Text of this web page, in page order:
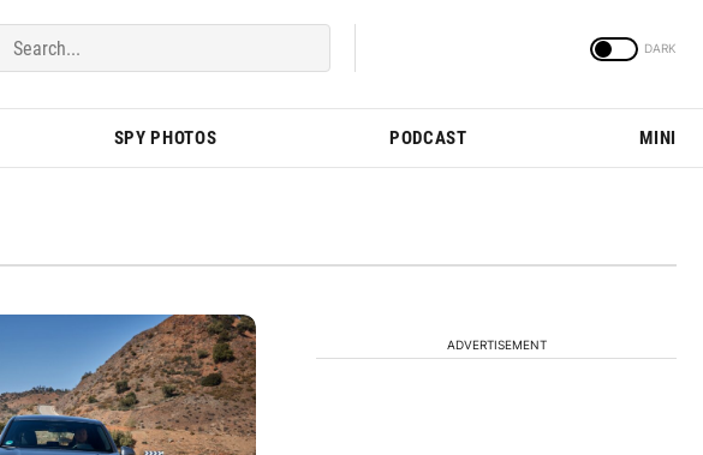
SPY PHOTOS PODCAST MINI
ADVERTISEMENT